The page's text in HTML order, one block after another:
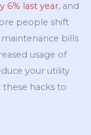
6% last year, and
people shift
bills
usage of
your utility
hacks to